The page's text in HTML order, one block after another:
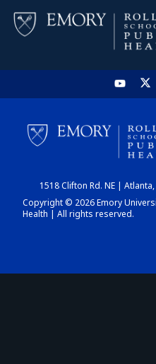
1518 Clifton Rd. NE |
Copyright © 2026 Emory
Health | All rights reserved.